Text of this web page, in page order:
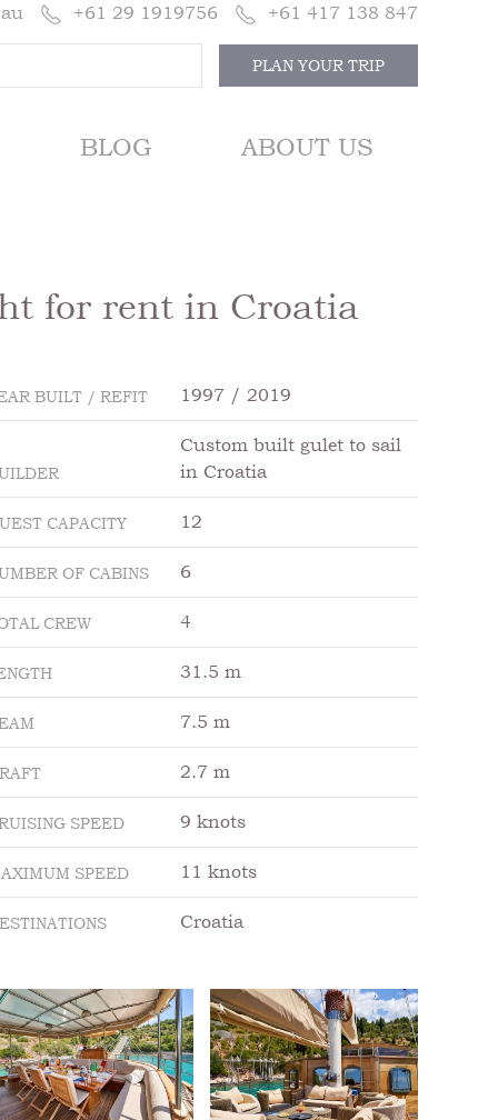
+61 29 1919756 +61 417 138 847
PLAN YOUR TRIP
BLOG ABOUT US
for rent in Croatia
BUILT / REFIT 1997 / 2019
Custom built gulet to sail
in Croatia
CAPACITY 12
OF CABINS 6
CREW 4
31.5 m
7.5 m
2.7 m
SPEED 9 knots
SPEED 11 knots
Croatia